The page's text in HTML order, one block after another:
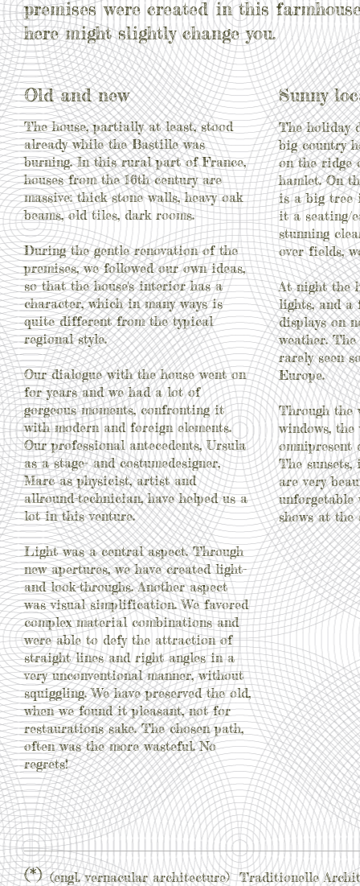
premises were created in this
here might slightly change you.
The house, partially at least, stood
already while the Bastille was
burning. In this rural part of France,
houses from the 16th century are
massive: thick stone walls, heavy oak
beams, old tiles, dark rooms.
During the gentle renovation of the
premises, we followedour own ideas,
so that the house's interior has a
character, which in many ways is
quite different from the typical
regional style.
Our dialogue with the house went on
for years and we had a lot of
gorgeous moments, confronting it
with modern and foreign elements.
Our professional antecedents, Ursula
as a stage- and costumedesigner,
Marc as physicist, artist and
allround-technician, have helped us a
lot in this venture.
Light was a central aspect. Through
new apertures, we have created light-
and look-throughs. Another aspect
was visual simplification. We favored
complex material combinations and
were able to defy the attraction of
straight lines and right angles in a
very unconventional manner, without
squiggling. We have preserved the old,
when we found it pleasant, not for
restaurations sake. The chosen path,
often was the more wasteful. No
regrets!
The holiday
big country
on the ridge
hamlet. On
is a big tree
it a seating/
stunning
over fields,
At night the
lights, and
displays on
weather.
rarely seen
Europe.
Through the
windows,
omnipresent
The
are very
unforgetable
shows at the
Sunny
(engl. vernacular architecture) Traditionelle
(*)
Old and new